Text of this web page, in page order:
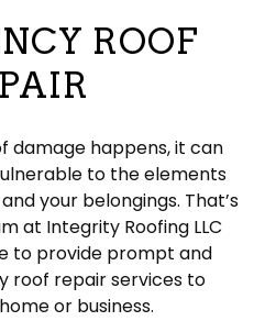
ROOF
damage happens, it can
to the elements
your belongings. That’s
at Integrity Roofing LLC
to provide prompt and
roof repair services to
or business.